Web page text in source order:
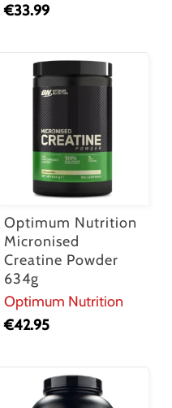
in the cart.
€33.99
Optimum Nutrition
Micronised
Creatine Powder
634g
Optimum Nutrition
€42.95